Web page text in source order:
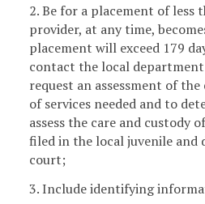
2. Be for a placement of less
provider, at any time,
placement will exceed 179
contact the local department
request an assessment of
of services needed and to
assess the care and custody
filed in the local juvenile and
court;
3. Include identifying